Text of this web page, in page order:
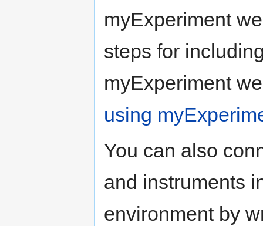
myExperiment
steps for
myExperiment
using
You can also
and instruments
environment by